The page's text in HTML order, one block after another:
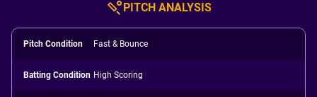
PITCH ANALYSIS
Pitch Condition Fast & Bounce
Batting Condition High Scoring